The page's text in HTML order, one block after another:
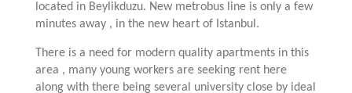
located in Beylikduzu. New metrobus line is only a few
minutes away , in the new heart of Istanbul.
There is a need for modern quality apartments in this
area , many young workers are seeking rent here
along with there being several university close by ideal